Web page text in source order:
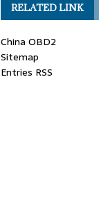
RELATED LINK
China OBD2
Sitemap
Entries RSS